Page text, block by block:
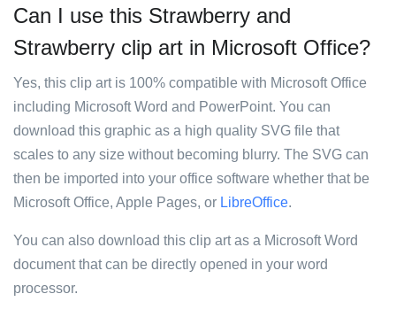
Can I use this Strawberry and
Strawberry clip art in Microsoft Office?
Yes, this clip art is 100% compatible with Microsoft Office
including Microsoft Word and PowerPoint. You can
download this graphic as a high quality SVG file that
scales to any size without becoming blurry. The SVG can
then be imported into your office software whether that be
Microsoft Office, Apple Pages, or LibreOffice.
You can also download this clip art as a Microsoft Word
document that can be directly opened in your word
processor.